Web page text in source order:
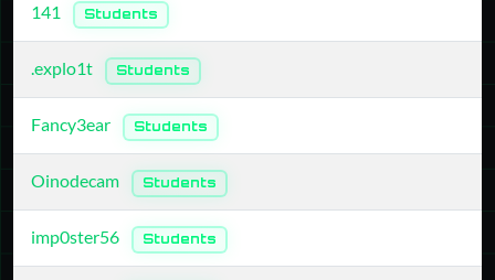
141 Students
.explo1t Students
Fancy3ear Students
Oinodecam Students
imp0ster56 Students